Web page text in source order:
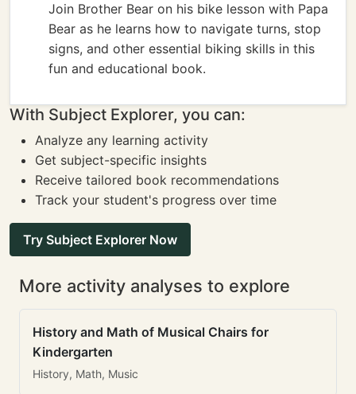
Join Brother Bear on his bike lesson with Papa
Bear as he learns how to navigate turns, stop
signs, and other essential biking skills in this
fun and educational book.
With Subject Explorer, you can:
Analyze any learning activity
Get subject-specific insights
Receive tailored book recommendations
Track your student's progress over time
Try Subject Explorer Now
More activity analyses to explore
History and Math of Musical Chairs for
Kindergarten
History, Math, Music